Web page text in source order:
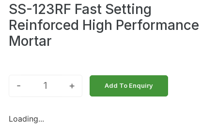
SS-123RF Fast Setting
Reinforced High Performance
Mortar
- + Add To Enquiry
Loading...